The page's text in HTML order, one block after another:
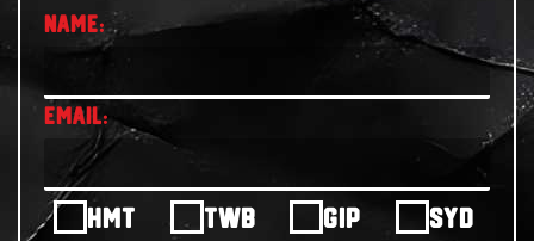
HMT TWB GIP SYD